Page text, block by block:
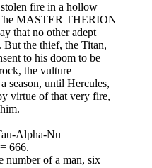
fire in a hollow
MASTER THERION
that no other adept
But the thief, the Titan,
to his doom to be
the vulture
season, until Hercules,
virtue of that very fire,
Alpha-Nu =
666.
of a man, six